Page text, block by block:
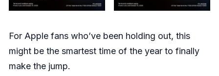
For Apple fans who’ve been holding out, this
might be the smartest time of the year to finally
make the jump.